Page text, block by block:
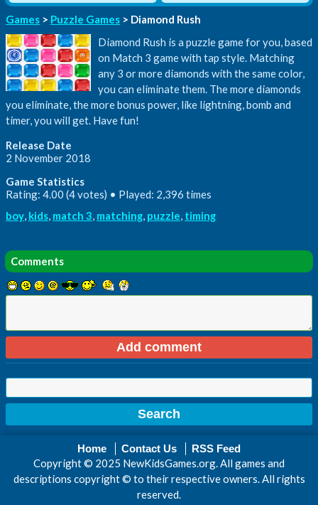
Games > Puzzle Games > Diamond Rush
Diamond Rush is a puzzle game for you, based
on Match 3 game with tap style. Matching
any 3 or more diamonds with the same color,
you can eliminate them. The more diamonds
you eliminate, the more bonus power, like lightning, bomb and
timer, you will get. Have fun!
Release Date
2 November 2018
Game Statistics
Rating: 4.00 (4 votes) • Played: 2,396 times
boy, kids, match 3, matching, puzzle, timing
Comments
Home Contact Us RSS Feed
Copyright © 2025 NewKidsGames.org. All games and
descriptions copyright © to their respective owners. All rights
reserved.